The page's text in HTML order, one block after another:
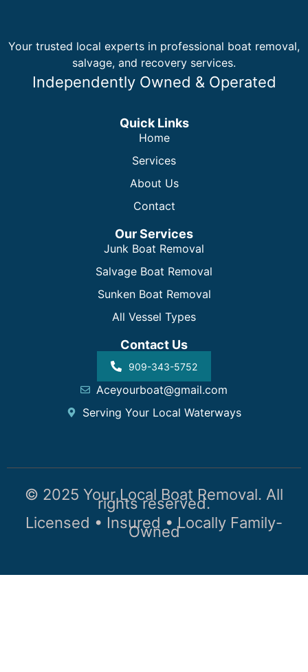
Your trusted local experts in professional boat removal,
salvage, and recovery services.
Independently Owned & Operated
Quick Links
Home
Services
About Us
Contact
Our Services
Junk Boat Removal
Salvage Boat Removal
Sunken Boat Removal
All Vessel Types
Contact Us
909-343-5752
Aceyourboat@gmail.com
Serving Your Local Waterways
© 2025 Your Local Boat Removal. All
rights reserved.
Licensed • Insured • Locally Family-
Owned